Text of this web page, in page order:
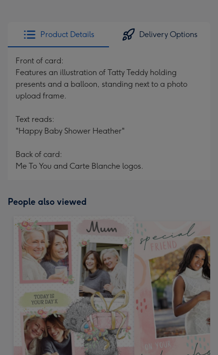
Product Details Delivery Options
Front of card:
Features an illustration of Tatty Teddy holding
presents and a balloon, standing next to a photo
upload frame.
Text reads:
"Happy Baby Shower Heather"
Back of card:
Me To You and Carte Blanche logos.
People also viewed